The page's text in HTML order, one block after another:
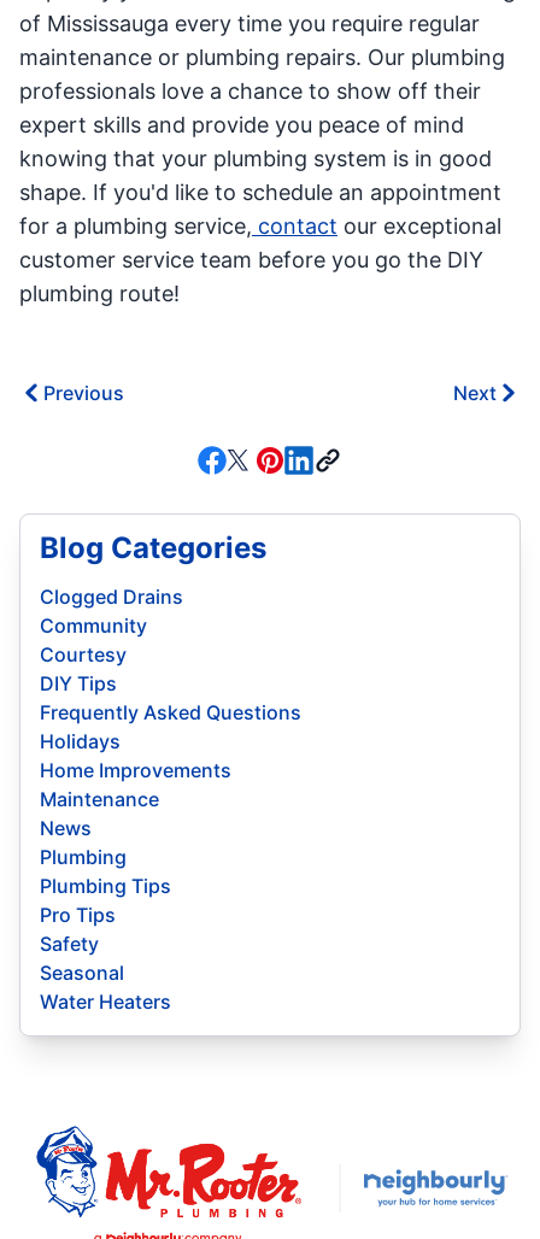
of Mississauga every time you require regular
maintenance or plumbing repairs. Our plumbing
professionals love a chance to show off their
expert skills and provide you peace of mind
knowing that your plumbing system is in good
shape. If you'd like to schedule an appointment
for a plumbing service, contact our exceptional
customer service team before you go the DIY
plumbing route!
Previous Next
Blog Categories
Clogged Drains
Community
Courtesy
DIY Tips
Frequently Asked Questions
Holidays
Home Improvements
Maintenance
News
Plumbing
Plumbing Tips
Pro Tips
Safety
Seasonal
Water Heaters